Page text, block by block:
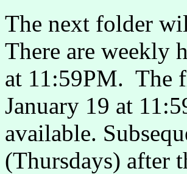
The next folder
There are weekly
at 11:59PM. The
January 19 at
available.
(Thursdays) after